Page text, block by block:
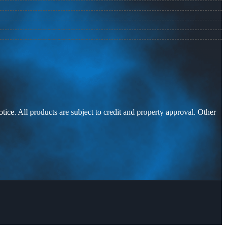
All products are subject to credit and property approval. Other